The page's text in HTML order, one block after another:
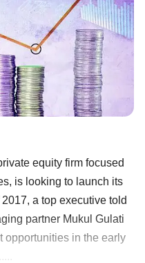
equity firm focused
is looking to launch its
a top executive told
partner Mukul Gulati
opportunities in the early